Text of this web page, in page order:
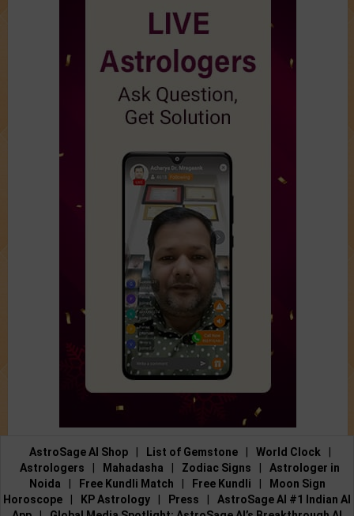
AstroSage AI Shop List of Gemstone World Clock
Astrologers
Mahadasha Zodiac Signs
Astrologer in
Noida
Free Kundli Match Free Kundli
Moon Sign
Horoscope
KP Astrology Press
AstroSage AI #1 Indian AI